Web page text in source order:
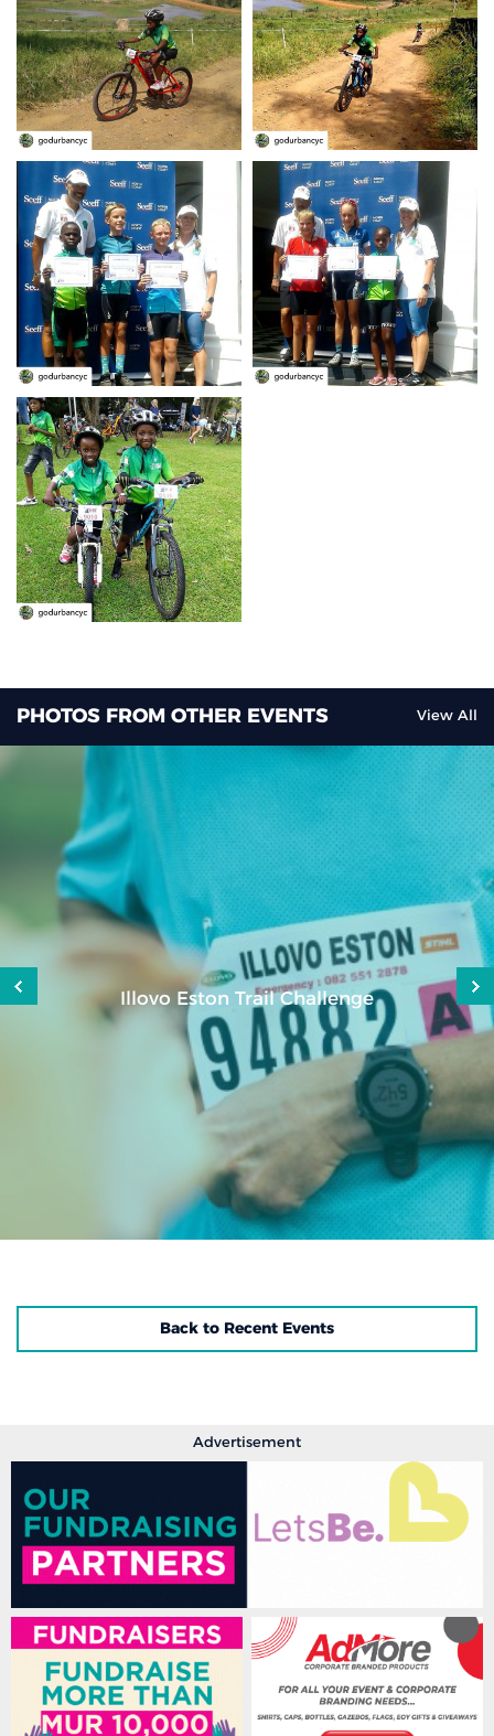
PHOTOS FROM OTHER EVENTS View All
Nozulu Durban to Port Shepstone Cycle
Challenge
Back to Recent Events
Advertisement